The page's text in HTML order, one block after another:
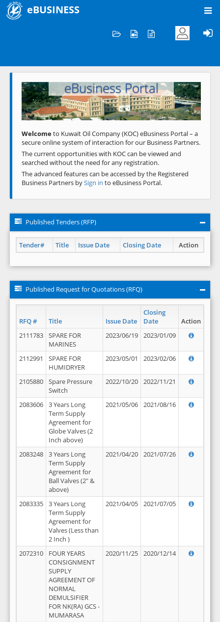
eBUSINESS
Welcome to KOC
eBusiness Portal
Previous Next
Welcometo Kuwait Oil Company (KOC) eBusiness Portal – a
secure online system of interaction for our Business Partners.
The current opportunities with KOC can be viewed and
searched without the need for any registration.
The advanced features can be accessed by the Registered
Business Partners bySign in to eBusiness Portal.
Published Tenders (RFP)
Tender# Title Issue Date Closing Date Action
Published Request for Quotations (RFQ)
RFQ # Title Issue Date
Closing
Date
Action
2111783
SPARE FOR
MARINES
2023/06/19 2023/01/09
2112991
SPARE FOR
HUMIDRYER
2023/05/01 2023/02/06
2105880
Spare Pressure
Switch
2022/10/20 2022/11/21
2083606
3 Years Long
Term Supply
Agreement for
Globe Valves (2
Inch above)
2021/05/06 2021/08/16
2083248
3 Years Long
Term Supply
Agreement for
Ball Valves (2" &
above)
2021/04/20 2021/07/26
2083335
3 Years Long
Term Supply
Agreement for
Valves (Less than
2 Inch )
2021/04/05 2021/07/05
2072310
FOUR YEARS
CONSIGNMENT
SUPPLY
AGREEMENT OF
NORMAL
DEMULSIFIER
FOR NK(RA) GCS -
MUMARASA
2020/11/25 2020/12/14